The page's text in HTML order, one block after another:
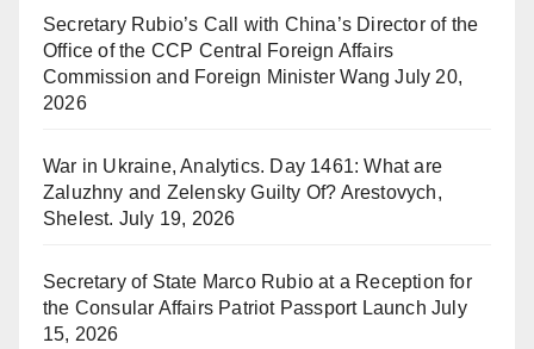
Secretary Rubio’s Call with China’s Director of the
Office of the CCP Central Foreign Affairs
Commission and Foreign Minister Wang July 20,
2026
War in Ukraine, Analytics. Day 1461: What are
Zaluzhny and Zelensky Guilty Of? Arestovych,
Shelest. July 19, 2026
Secretary of State Marco Rubio at a Reception for
the Consular Affairs Patriot Passport Launch July
15, 2026